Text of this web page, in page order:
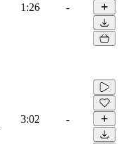
1:26 -
3:02 -